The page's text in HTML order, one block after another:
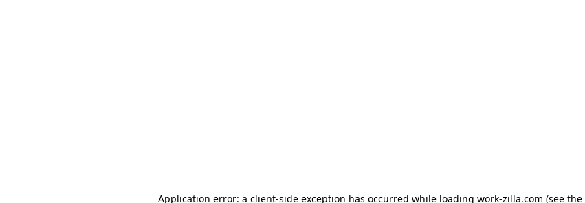
Application error: a client-side exception has occurred while loading work-zilla.com (see the